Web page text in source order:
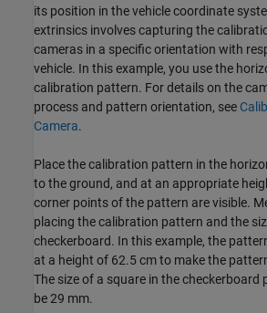
its position in the vehicle coordinate
extrinsics involves capturing the
cameras in a specific orientation with
vehicle. In this example, you use the
calibration pattern. For details on the
process and pattern orientation, see
Camera.
Place the calibration pattern in the
to the ground, and at an appropriate
corner points of the pattern are visible.
placing the calibration pattern and the
checkerboard. In this example, the
at a height of 62.5 cm to make the
The size of a square in the
be 29 mm.